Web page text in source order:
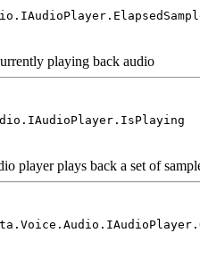
playing back audio
player plays back a set of